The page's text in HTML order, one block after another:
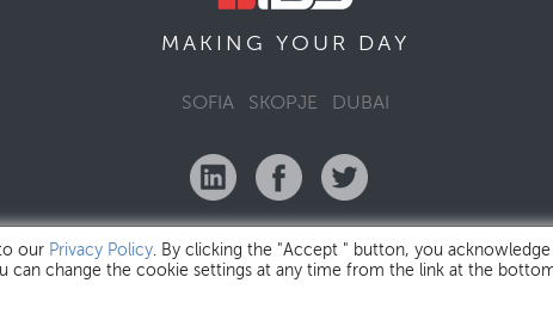
MAKING YOUR DAY
SOFIA SKOPJE DUBAI
IBS Bulgaria Copyright © 2026Privacy Policy
our Privacy Policy. By clicking the "Accept " button, you acknowledge
can change the cookie settings at any time from the link at the